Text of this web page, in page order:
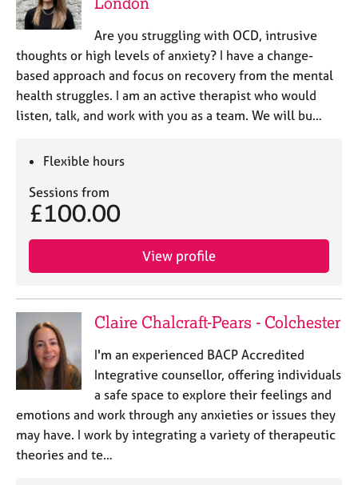
Are you struggling with OCD, intrusive
thoughts or high levels of anxiety? I have a change-
based approach and focus on recovery from the mental
health struggles. I am an active therapist who would
listen, talk, and work with you as a team. We will bu…
Flexible hours
Sessions from
£100.00
View profile
Claire Chalcraft-Pears - Colchester
I'm an experienced BACP Accredited
Integrative counsellor, offering individuals
a safe space to explore their feelings and
emotions and work through any anxieties or issues they
may have. I work by integrating a variety of therapeutic
theories and te…